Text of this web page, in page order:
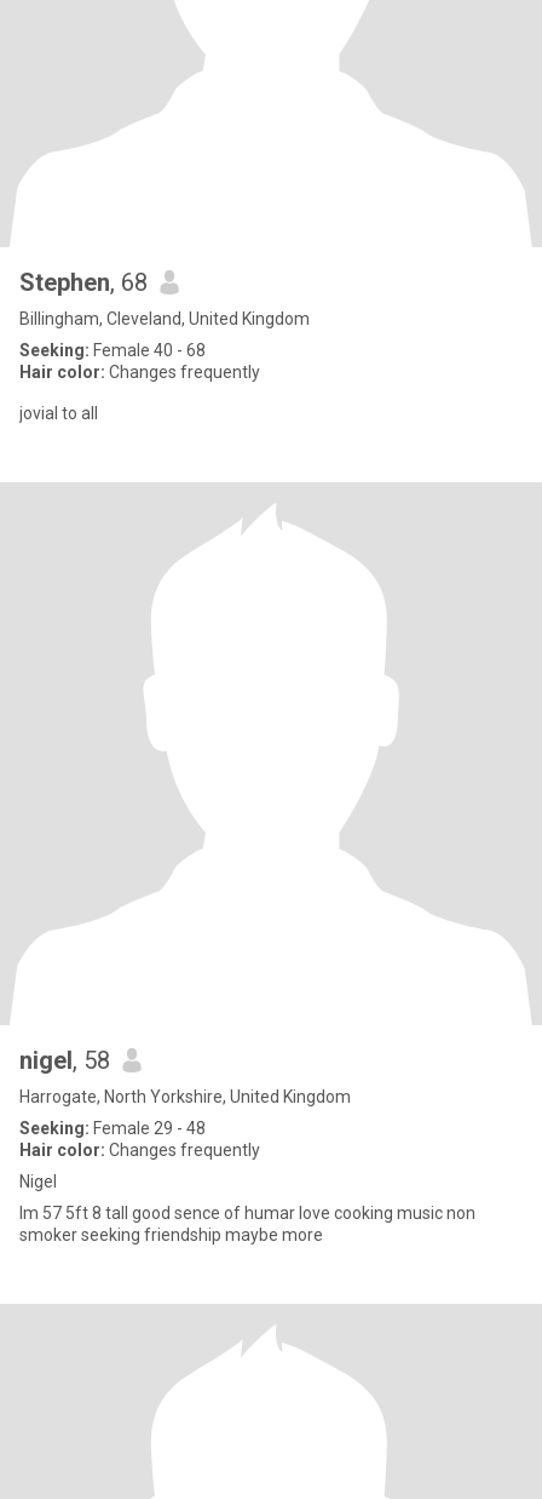
Stephen, 68
Billingham, Cleveland, United Kingdom
Seeking: Female 40 - 68
Hair color: Changes frequently
jovial to all
nigel, 58
Harrogate, North Yorkshire, United Kingdom
Seeking: Female 29 - 48
Hair color: Changes frequently
Nigel
Im 57 5ft 8 tall good sence of humar love cooking music non
smoker seeking friendship maybe more